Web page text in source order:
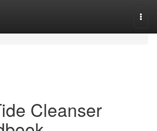
Cleanser